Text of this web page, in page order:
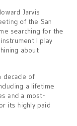
Jarvis
of the San
searching for the
I play
about
decade of
a lifetime
and a most-
its highly paid